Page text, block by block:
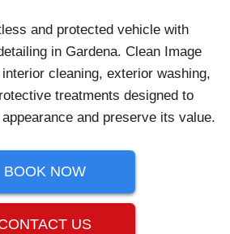
and protected vehicle with
in Gardena. Clean Image
cleaning, exterior washing,
treatments designed to
and preserve its value.
BOOK NOW
US